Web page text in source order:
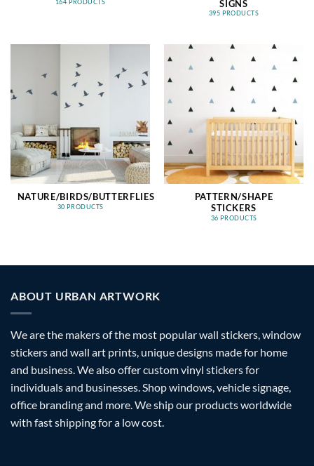
164 PRODUCTS
SIGNS
395 PRODUCTS
NATURE/BIRDS/BUTTERFLIES
30 PRODUCTS
PATTERN/SHAPE
STICKERS
36 PRODUCTS
ABOUT URBAN ARTWORK
We are the makers of the most popular wall stickers, window
stickers and wall art prints, unique designs made for home
and business. We also offer custom vinyl stickers for
individuals and businesses. Shop windows, vehicle signage,
office branding and more. We ship our products worldwide
with fast shipping for a low cost.